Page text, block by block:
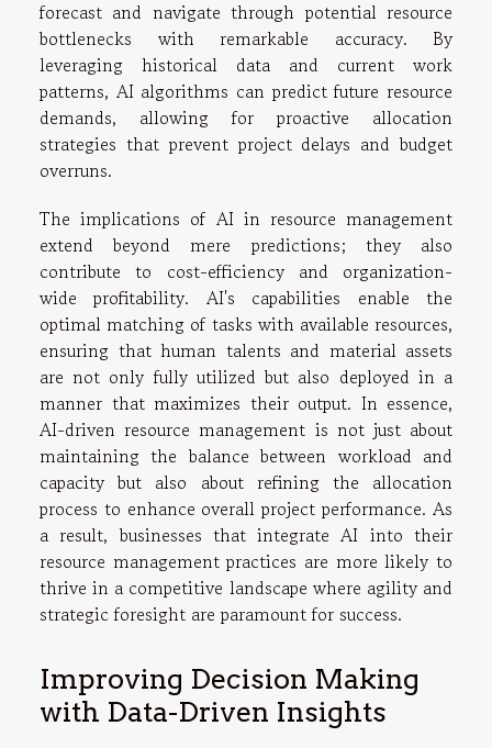
forecast and navigate through potential resource
bottlenecks with remarkable accuracy. By
leveraging historical data and current work
patterns, AI algorithms can predict future resource
demands, allowing for proactive allocation
strategies that prevent project delays and budget
overruns.
The implications of AI in resource management
extend beyond mere predictions; they also
contribute to cost-efficiency and organization-
wide profitability. AI's capabilities enable the
optimal matching of tasks with available resources,
ensuring that human talents and material assets
are not only fully utilized but also deployed in a
manner that maximizes their output. In essence,
AI-driven resource management is not just about
maintaining the balance between workload and
capacity but also about refining the allocation
process to enhance overall project performance. As
a result, businesses that integrate AI into their
resource management practices are more likely to
thrive in a competitive landscape where agility and
strategic foresight are paramount for success.
Improving Decision Making
with Data-Driven Insights